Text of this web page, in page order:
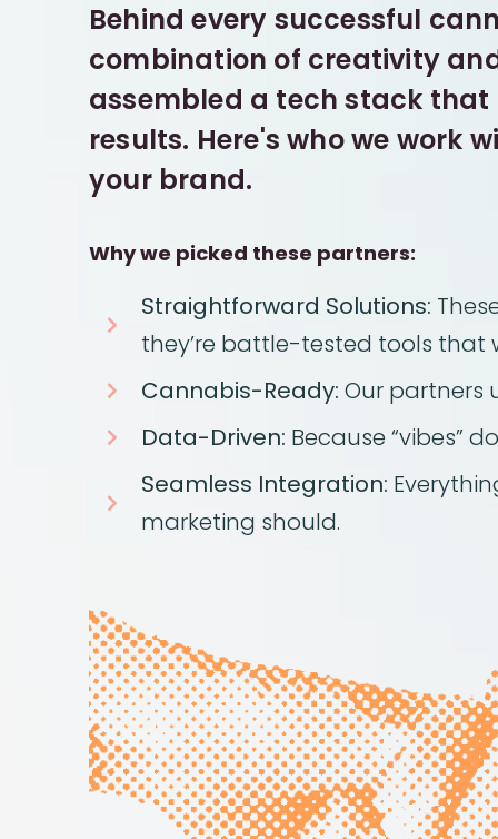
Behind every successful
combination of creativity
assembled a tech stack
results. Here's who we work
your brand.
Why we picked these partners:
Straightforward Solutions:
they’re battle-tested tools that
Cannabis-Ready: Our partners
Data-Driven: Because “vibes”
Seamless Integration:
marketing should.